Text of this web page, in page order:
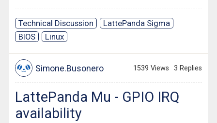
Technical Discussion
LattePanda Sigma
BIOS
Linux
Simone.Busonero 1539 Views 3 Replies
LattePanda Mu - GPIO IRQ
availability